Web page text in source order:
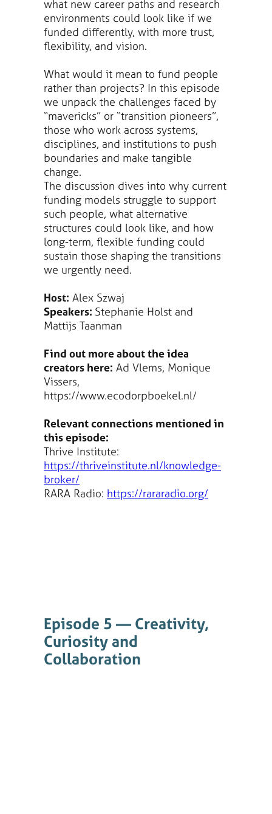
what new career paths and research
environments could look like if we
funded differently, with more trust,
flexibility, and vision.
What would it mean to fund people
rather than projects? In this episode
we unpack the challenges faced by
“mavericks” or “transition pioneers”,
those who work across systems,
disciplines, and institutions to push
boundaries and make tangible
change.
The discussion dives into why current
funding models struggle to support
such people, what alternative
structures could look like, and how
long-term, flexible funding could
sustain those shaping the transitions
we urgently need.
Host: Alex Szwaj
Speakers: Stephanie Holst and
Mattijs Taanman
Find out more about the idea
creators here: Ad Vlems, Monique
Vissers,
https://www.ecodorpboekel.nl/
Relevant connections mentioned in
this episode:
Thrive Institute:
https://thriveinstitute.nl/knowledge-
broker/
RARA Radio: https://rararadio.org/
Episode 5 — Creativity,
Curiosity and
Collaboration